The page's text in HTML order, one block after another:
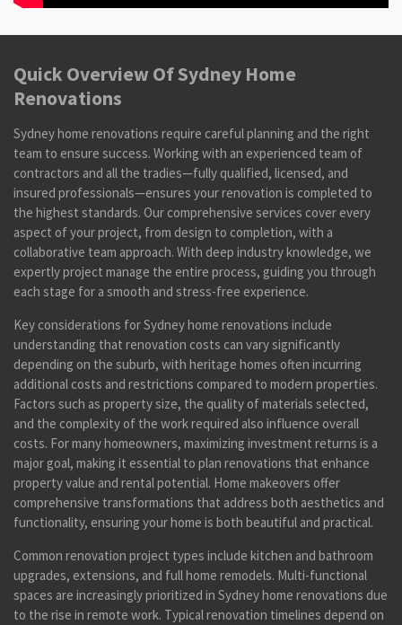
Quick Overview Of Sydney Home
Renovations
Sydney home renovations require careful planning and the right
team to ensure success. Working with an experienced team of
contractors and all the tradies—fully qualified, licensed, and
insured professionals—ensures your renovation is completed to
the highest standards. Our comprehensive services cover every
aspect of your project, from design to completion, with a
collaborative team approach. With deep industry knowledge, we
expertly project manage the entire process, guiding you through
each stage for a smooth and stress-free experience.
Key considerations for Sydney home renovations include
understanding that renovation costs can vary significantly
depending on the suburb, with heritage homes often incurring
additional costs and restrictions compared to modern properties.
Factors such as property size, the quality of materials selected,
and the complexity of the work required also influence overall
costs. For many homeowners, maximizing investment returns is a
major goal, making it essential to plan renovations that enhance
property value and rental potential. Home makeovers offer
comprehensive transformations that address both aesthetics and
functionality, ensuring your home is both beautiful and practical.
Common renovation project types include kitchen and bathroom
upgrades, extensions, and full home remodels. Multi-functional
spaces are increasingly prioritized in Sydney home renovations due
to the rise in remote work. Typical renovation timelines depend on